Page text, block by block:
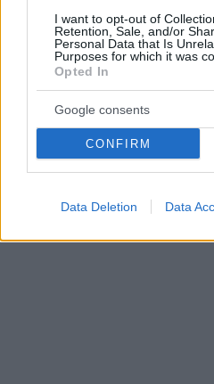
I want to opt-out of
Retention, Sale, and/or
Personal Data that Is
Purposes for which it was
Opted In
Google consents
CONFIRM
Data Deletion Data